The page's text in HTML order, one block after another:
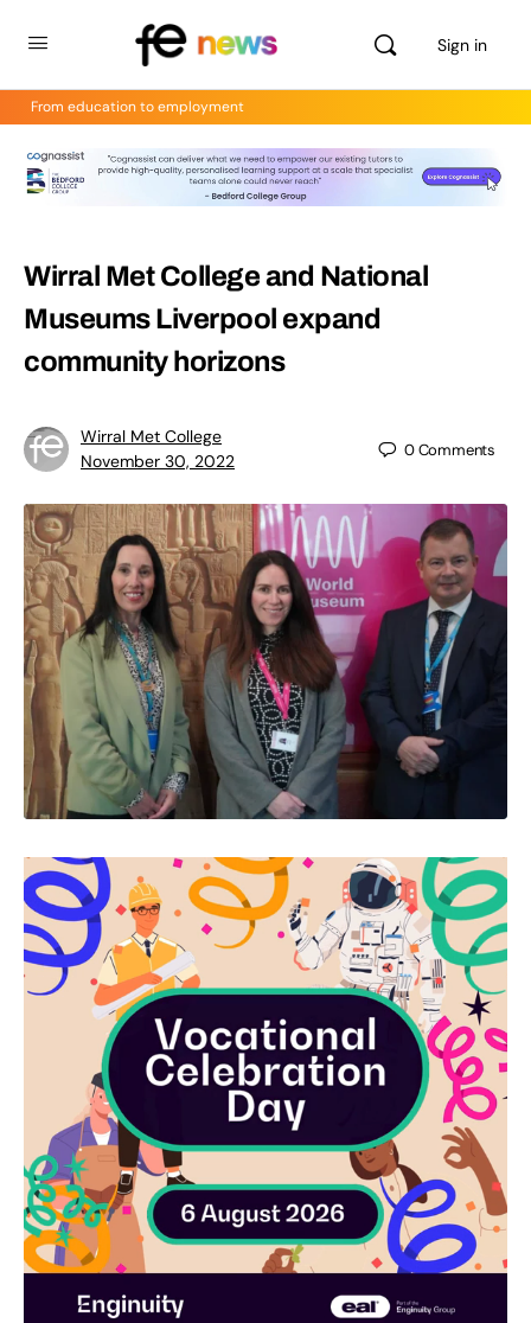
Sign in
From education to employment
Wirral Met College and National
Museums Liverpool expand
community horizons
Wirral Met College
November 30, 2022
0Comments